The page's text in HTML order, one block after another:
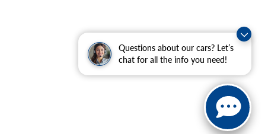
Questions about our cars? Let’s
chat for all the info you need!